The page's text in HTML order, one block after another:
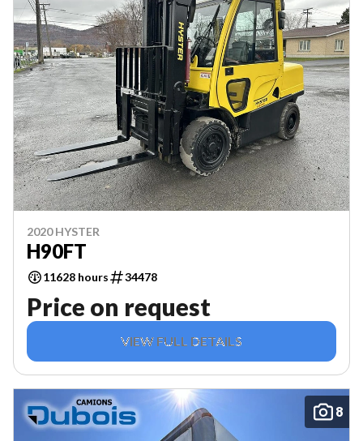
2020 HYSTER
H90FT
11628 hours 34478
Price on request
VIEW FULL DETAILS
8